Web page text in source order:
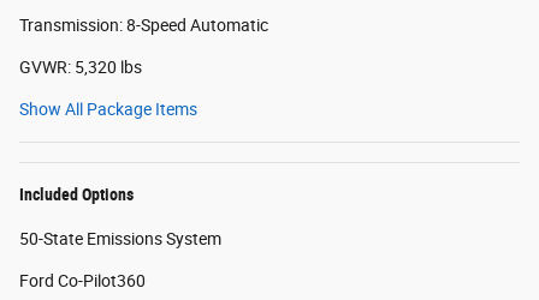
Transmission: 8-Speed Automatic
GVWR: 5,320 lbs
Show All Package Items
Included Options
50-State Emissions System
Ford Co-Pilot360